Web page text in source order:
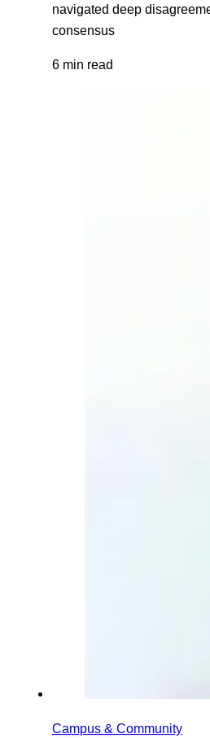
navigated deep
consensus
6 min read
Campus & Community